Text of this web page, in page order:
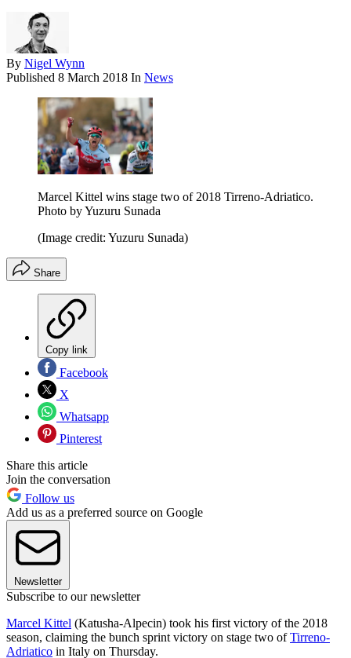
By Nigel Wynn
Published 8 March 2018 In News
Marcel Kittel wins stage two of 2018 Tirreno-Adriatico.
Photo by Yuzuru Sunada
(Image credit: Yuzuru Sunada)
Share
Copy link
Facebook
X
Whatsapp
Pinterest
Share this article
Join the conversation
Follow us
Add us as a preferred source on Google
Newsletter
Subscribe to our newsletter
Marcel Kittel (Katusha-Alpecin) took his first victory of the 2018
season, claiming the bunch sprint victory on stage two ofTirreno-
Adriatico in Italy on Thursday.